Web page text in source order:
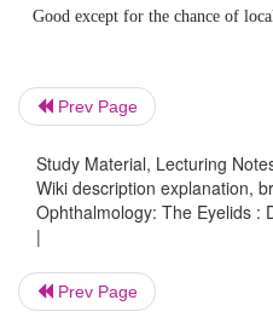
Hordeolum (tender to
Treatment:
Surgical incision is usually
Prev Page
Study Material, Lecturing
Wiki description explanation,
Ophthalmology: The Eyelids :
|
Prev Page